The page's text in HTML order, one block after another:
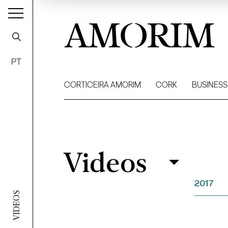
VIDEOS
PT
AMORIM
CORTICEIRA AMORIM CORK BUSINESS
Filter
Videos
2017